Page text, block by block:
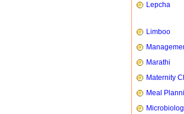
Lepcha
Limboo
Marathi
Maternity
Meal